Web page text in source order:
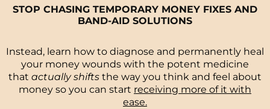
STOP CHASING TEMPORARY MONEY FIXES AND
BAND-AID SOLUTIONS
Instead, learn how to diagnose and permanently heal
your money wounds with the potent medicine
that actually shifts the way you think and feel about
money so you can start receiving more of it with
ease.